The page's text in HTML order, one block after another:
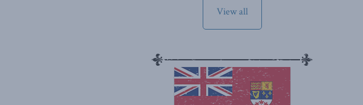
View all